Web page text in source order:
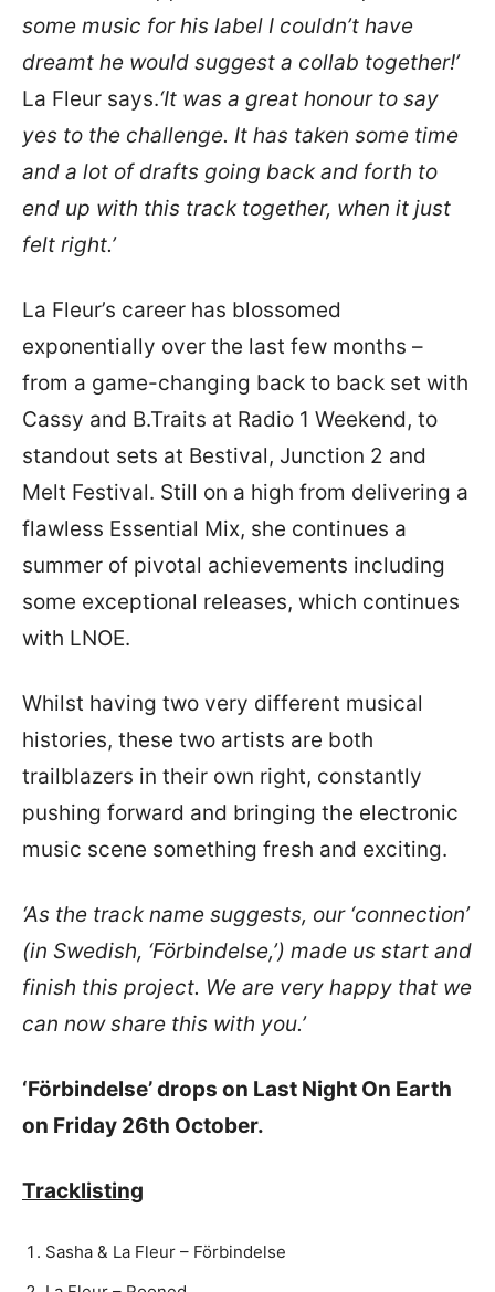
some music for his label I couldn’t have
dreamt he would suggest a collab together!’
La Fleur says.‘It was a great honour to say
yes to the challenge. It has taken some time
and a lot of drafts going back and forth to
end up with this track together, when it just
felt right.’
La Fleur’s career has blossomed
exponentially over the last few months –
from a game-changing back to back set with
Cassy and B.Traits at Radio 1 Weekend, to
standout sets at Bestival, Junction 2 and
Melt Festival. Still on a high from delivering a
flawless Essential Mix, she continues a
summer of pivotal achievements including
some exceptional releases, which continues
with LNOE.
Whilst having two very different musical
histories, these two artists are both
trailblazers in their own right, constantly
pushing forward and bringing the electronic
music scene something fresh and exciting.
‘As the track name suggests, our ‘connection’
(in Swedish, ‘Förbindelse,’) made us start and
finish this project. We are very happy that we
can now share this with you.’
‘Förbindelse’ drops on Last Night On Earth
on Friday 26th October.
Tracklisting
Sasha & La Fleur – Förbindelse